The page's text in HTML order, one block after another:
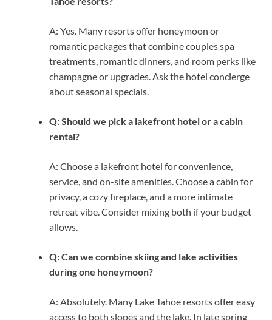
A: Yes. Many resorts offer honeymoon or
romantic packages that combine couples spa
treatments, romantic dinners, and room perks like
champagne or upgrades. Ask the hotel concierge
about seasonal specials.
Q: Should we pick a lakefront hotel or a cabin
rental?
A: Choose a lakefront hotel for convenience,
service, and on-site amenities. Choose a cabin for
privacy, a cozy fireplace, and a more intimate
retreat vibe. Consider mixing both if your budget
allows.
Q: Can we combine skiing and lake activities
during one honeymoon?
A: Absolutely. Many Lake Tahoe resorts offer easy
access to both slopes and the lake. In late spring